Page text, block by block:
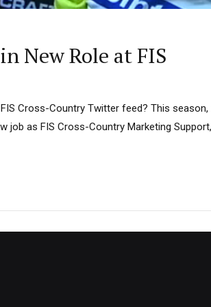
New Role at FIS
FIS Cross-Country Twitter feed? This
job as FIS Cross-Country Marketing